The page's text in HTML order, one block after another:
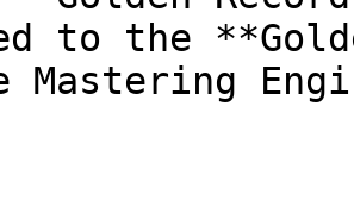
to the
Mastering